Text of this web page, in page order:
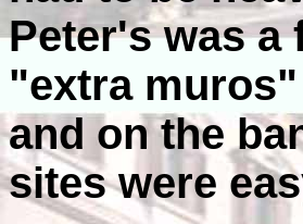
Peter's was a
"extra
and on the
sites were